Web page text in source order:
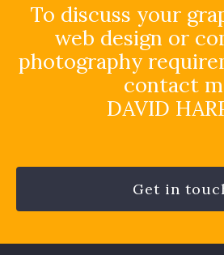
To discuss your
web design or
photography
contact
DAVID
Get in